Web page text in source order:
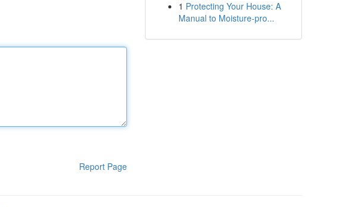
Report Page
1 Protecting Your House: A
Manual to Moisture-pro...